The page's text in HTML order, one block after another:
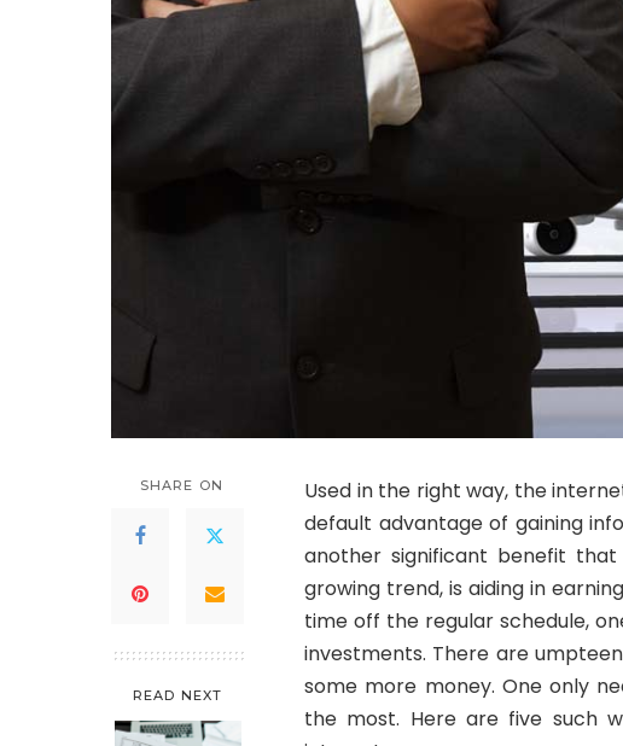
SHARE ON
READ NEXT
Used in the right way, the
default advantage of gaining
another significant benefit
growing trend, is aiding in
time off the regular schedule,
investments. There are
some more money. One only
the most. Here are five such